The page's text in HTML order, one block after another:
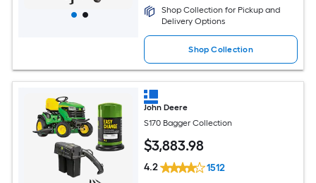
Shop Collection for Pickup and
Delivery Options
Shop Collection
John Deere
S170 Bagger Collection
$3,883.98
4.2 1512